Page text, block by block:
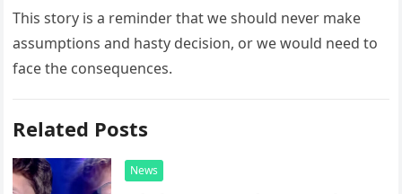
This story is a reminder that we should never make
assumptions and hasty decision, or we would need to
face the consequences.
Related Posts
News